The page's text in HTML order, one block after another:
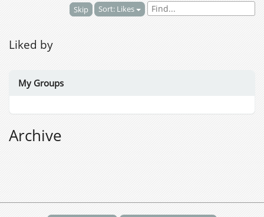
Skip Sort: Likes
Liked by
My Groups
Archive